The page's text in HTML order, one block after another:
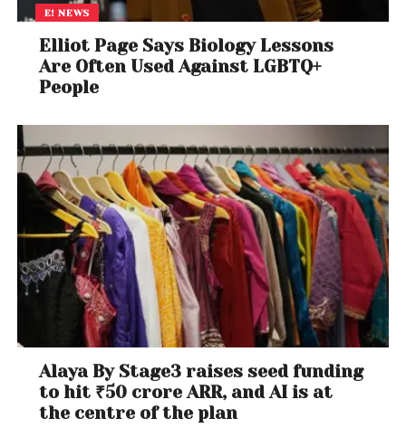
E! NEWS
Elliot Page Says Biology Lessons
Are Often Used Against LGBTQ+
People
Alaya By Stage3 raises seed funding
to hit ₹50 crore ARR, and AI is at
the centre of the plan